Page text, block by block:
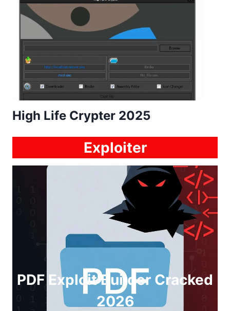
High Life Crypter 2025
Exploiter
PDF Exploit Builder Cracked
2026